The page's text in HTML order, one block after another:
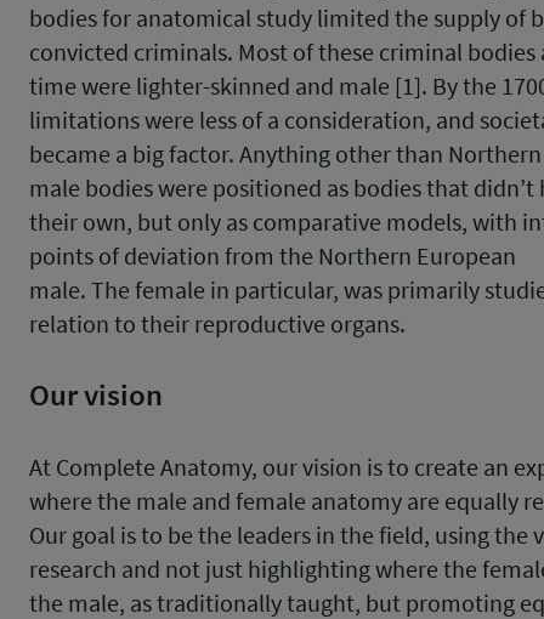
bodies for anatomical study limited the supply of
convicted criminals. Most of these criminal
time were lighter-skinned and male [1]. By the
limitations were less of a consideration, and
became a big factor. Anything other than
male bodies were positioned as bodies that
their own, but only as comparative models, with
points of deviation from the Northern European
male. The female in particular, was primarily
relation to their reproductive organs.
Our vision
At Complete Anatomy, our vision is to create an
where the male and female anatomy are equally
Our goal is to be the leaders in the field, using the
research and not just highlighting where the
the male, as traditionally taught, but promoting